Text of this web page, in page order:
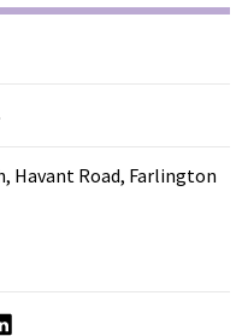
Havant Road, Farlington